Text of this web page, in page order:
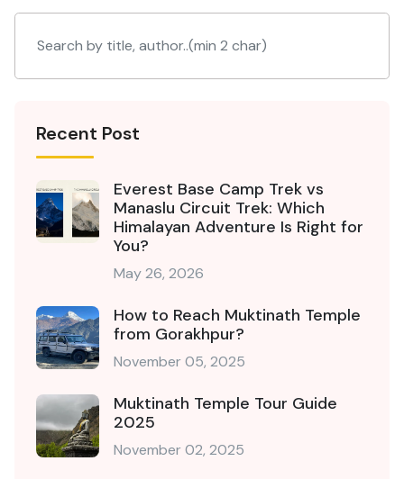
Recent Post
Everest Base Camp Trek vs
Manaslu Circuit Trek: Which
Himalayan Adventure Is Right for
You?
May 26, 2026
How to Reach Muktinath Temple
from Gorakhpur?
November 05, 2025
Muktinath Temple Tour Guide
2025
November 02, 2025